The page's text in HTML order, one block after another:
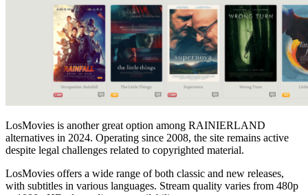
LosMovies is another great option among RAINIERLAND
alternatives in 2024. Operating since 2008, the site remains active
despite legal challenges related to copyrighted material.
LosMovies offers a wide range of both classic and new releases,
with subtitles in various languages. Stream quality varies from 480p